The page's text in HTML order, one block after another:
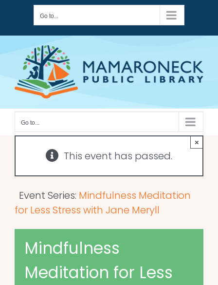
content
Go to...
Go to...
This event has passed.
×
Event Series: Mindfulness Meditation
for Less Stress with Jane Meryll
Mindfulness
Meditation for Less